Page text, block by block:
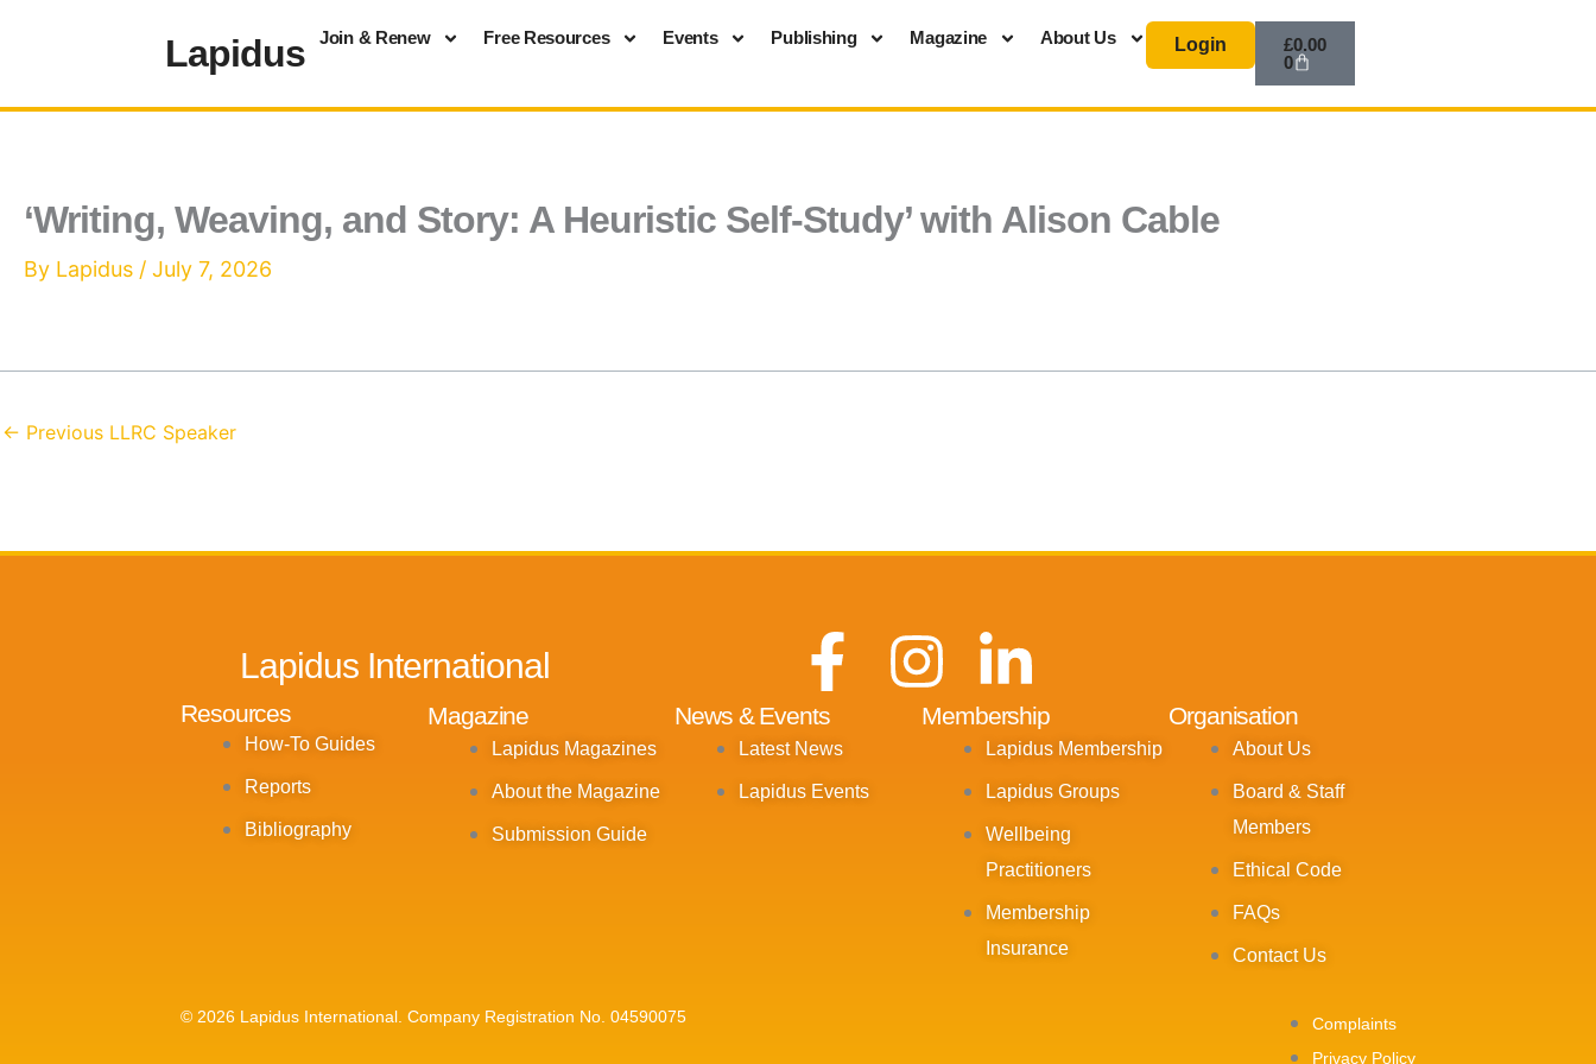
Lapidus Join & Renew Free Resources Events Publishing Magazine About Us Login £0.00
0
‘Writing, Weaving, and Story: A Heuristic Self-Study’ with Alison Cable
By Lapidus / July 7, 2026
← Previous LLRC Speaker
Lapidus International
F
a
c
I
n
L
i
n
k
e
d
Resources
How-To Guides
Reports
Bibliography
Magazine
Lapidus Magazines
About the Magazine
Submission Guide
News & Events
Latest News
Lapidus Events
Membership
Lapidus Membership
Lapidus Groups
Wellbeing
Practitioners
Membership
Insurance
Organisation
About Us
Board & Staff
Members
Ethical Code
FAQs
Contact Us
© 2026 Lapidus International. Company Registration No. 04590075
Complaints
Privacy Policy